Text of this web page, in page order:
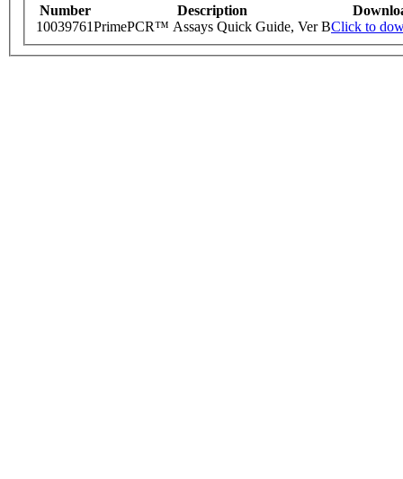
Number Description
10039761PrimePCR™ Assays Quick Guide, Ver BClick to